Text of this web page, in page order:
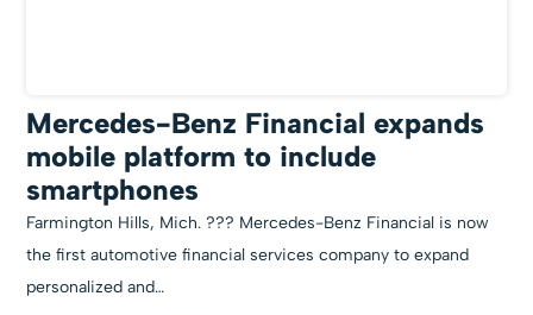
Mercedes-Benz Financial expands
mobile platform to include
smartphones
Farmington Hills, Mich. ??? Mercedes-Benz Financial is now
the first automotive financial services company to expand
personalized and…